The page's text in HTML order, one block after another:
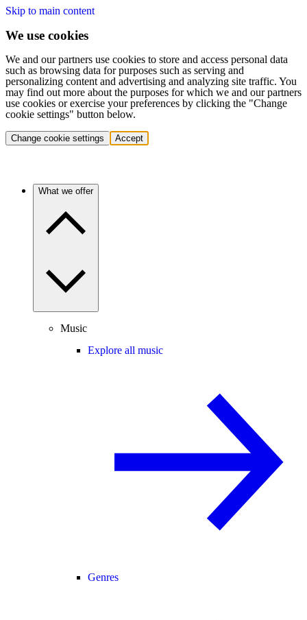
Skip to main content
We use cookies
We and our partners use cookies to store and access personal data
such as browsing data for purposes such as serving and
personalizing content and advertising and analyzing site traffic. You
may find out more about the purposes for which we and our partners
use cookies or exercise your preferences by clicking the "Change
cookie settings" button below.
Change cookie settings Accept
What we offer
Music
Explore all music
Genres